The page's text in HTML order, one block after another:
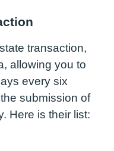
transaction,
allowing you to
every six
submission of
Here is their list: